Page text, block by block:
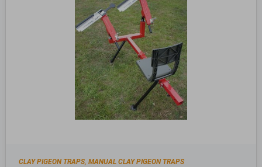
CLAY PIGEON TRAPS,MANUAL CLAY PIGEON TRAPS